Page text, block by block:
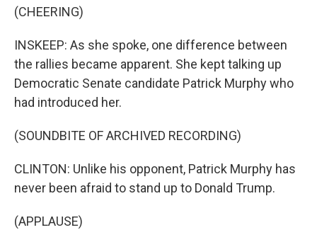
(CHEERING)
INSKEEP: As she spoke, one difference between
the rallies became apparent. She kept talking up
Democratic Senate candidate Patrick Murphy who
had introduced her.
(SOUNDBITE OF ARCHIVED RECORDING)
CLINTON: Unlike his opponent, Patrick Murphy has
never been afraid to stand up to Donald Trump.
(APPLAUSE)